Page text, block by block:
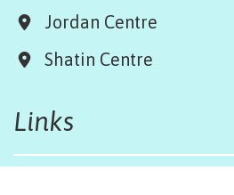
Jordan Centre
Shatin Centre
Links